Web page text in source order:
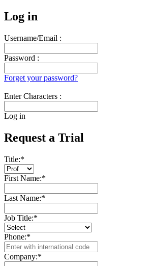
Log in
Username/Email :
Password :
Forget your password?
Enter Characters :
Log in
Request a Trial
Title:*
First Name:*
Last Name:*
Job Title:*
Phone:*
Company:*